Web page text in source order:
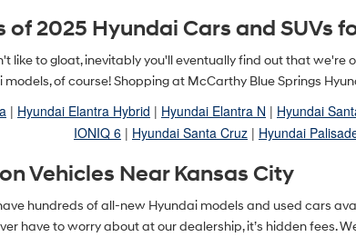
of 2025 Hyundai Cars and SUVs
like to gloat, inevitably you'll eventually find out that
of course! Shopping at McCarthy Blue Springs
| Hyundai Elantra Hybrid | Hyundai Elantra N | Hyundai
IONIQ 6 | Hyundai Santa Cruz | Hyundai
Vehicles Near Kansas City
hundreds of all-new Hyundai models and used cars
have to worry about at our dealership, it’s hidden fees.